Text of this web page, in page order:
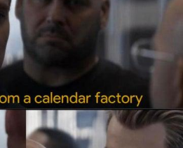
Smiling /
Stare
In-Law Is A Builder / We
Don't Know How To Do It
CEO of Sex